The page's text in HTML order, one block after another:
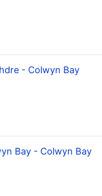
- Colwyn Bay
Bay - Colwyn Bay